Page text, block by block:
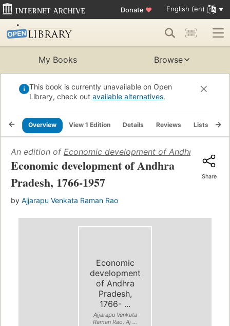
Donate ♥ English (en)
My Books Browse
This book is currently unavailable on Open
Library, check out available alternatives.
Overview View 1 Edition Details Reviews Lists
An edition of Economic development of Andhra
Economic development of Andhra
Pradesh, 1766-1957
by Ajjarapu Venkata Raman Rao
Share
Economic
development
of Andhra
Pradesh,
1766- ...
Ajjarapu Venkata
Raman Rao, Aj ...